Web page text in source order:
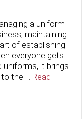
a uniform
maintaining
of establishing
everyone gets
it brings
the … Read